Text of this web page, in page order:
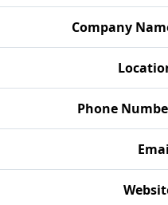
Company
Phone